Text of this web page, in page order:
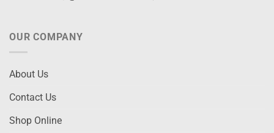
OUR COMPANY
About Us
Contact Us
Shop Online